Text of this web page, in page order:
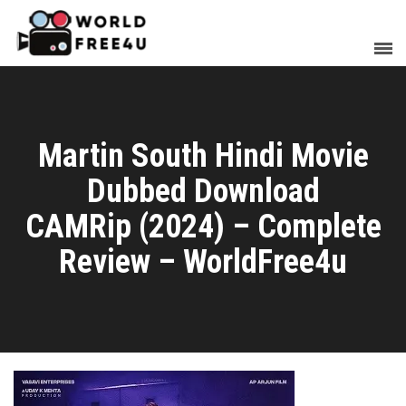
Martin South Hindi Movie
Dubbed Download
CAMRip (2024) – Complete
Review – WorldFree4u